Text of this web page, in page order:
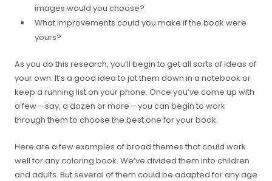
images would you choose?
What improvements could you make if the book were
yours?
As you do this research, you’ll begin to get all sorts of ideas of
your own. It’s a good idea to jot them down in a notebook or
keep a running list on your phone. Once you’ve come up with
a few — say, a dozen or more — you can begin to work
through them to choose the best one for your book.
Here are a few examples of broad themes that could work
well for any coloring book. We’ve divided them into children
and adults. But several of them could be adapted for any age